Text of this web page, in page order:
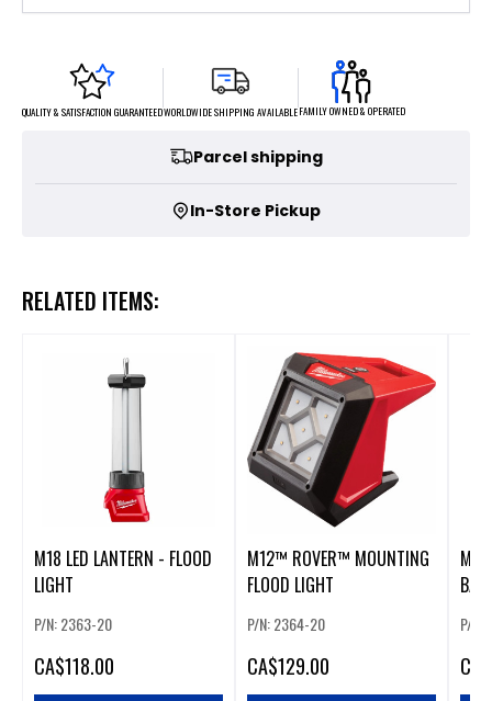
QUALITY & SATISFACTION GUARANTEEDWORLDWIDE SHIPPING AVAILABLEFAMILY OWNED & OPERATED
Parcel shipping
In-Store Pickup
RELATED ITEMS:
M18 LED LANTERN - FLOOD
LIGHT
P/N: 2363-20
CA$118.00
M12™ ROVER™ MOUNTING
FLOOD LIGHT
P/N: 2364-20
CA$129.00
P/N:
CA